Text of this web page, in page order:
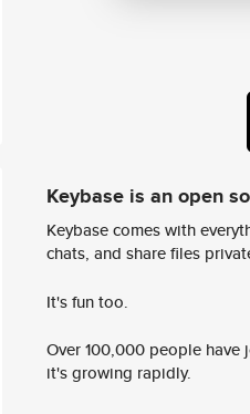
Keybase is an open
Keybase comes with
chats, and share files
It's fun too.
Over 100,000 people
it's growing rapidly.